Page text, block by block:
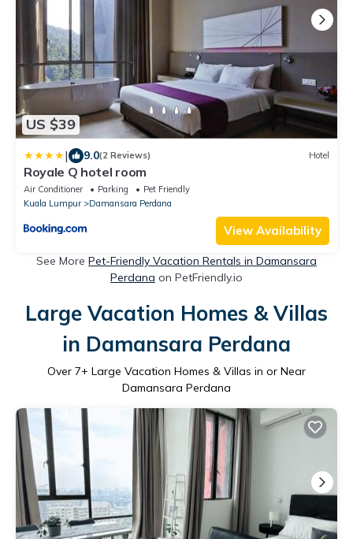
US $39
| 9.0(2 Reviews) Hotel
Royale Q hotel room
Air Conditioner Parking
Pet Friendly
Kuala Lumpur
Damansara Perdana
View Availability
See More Pet-Friendly Vacation Rentals in Damansara
Perdana on PetFriendly.io
Large Vacation Homes & Villas
in Damansara Perdana
Over 7+ Large Vacation Homes & Villas in or Near
Damansara Perdana